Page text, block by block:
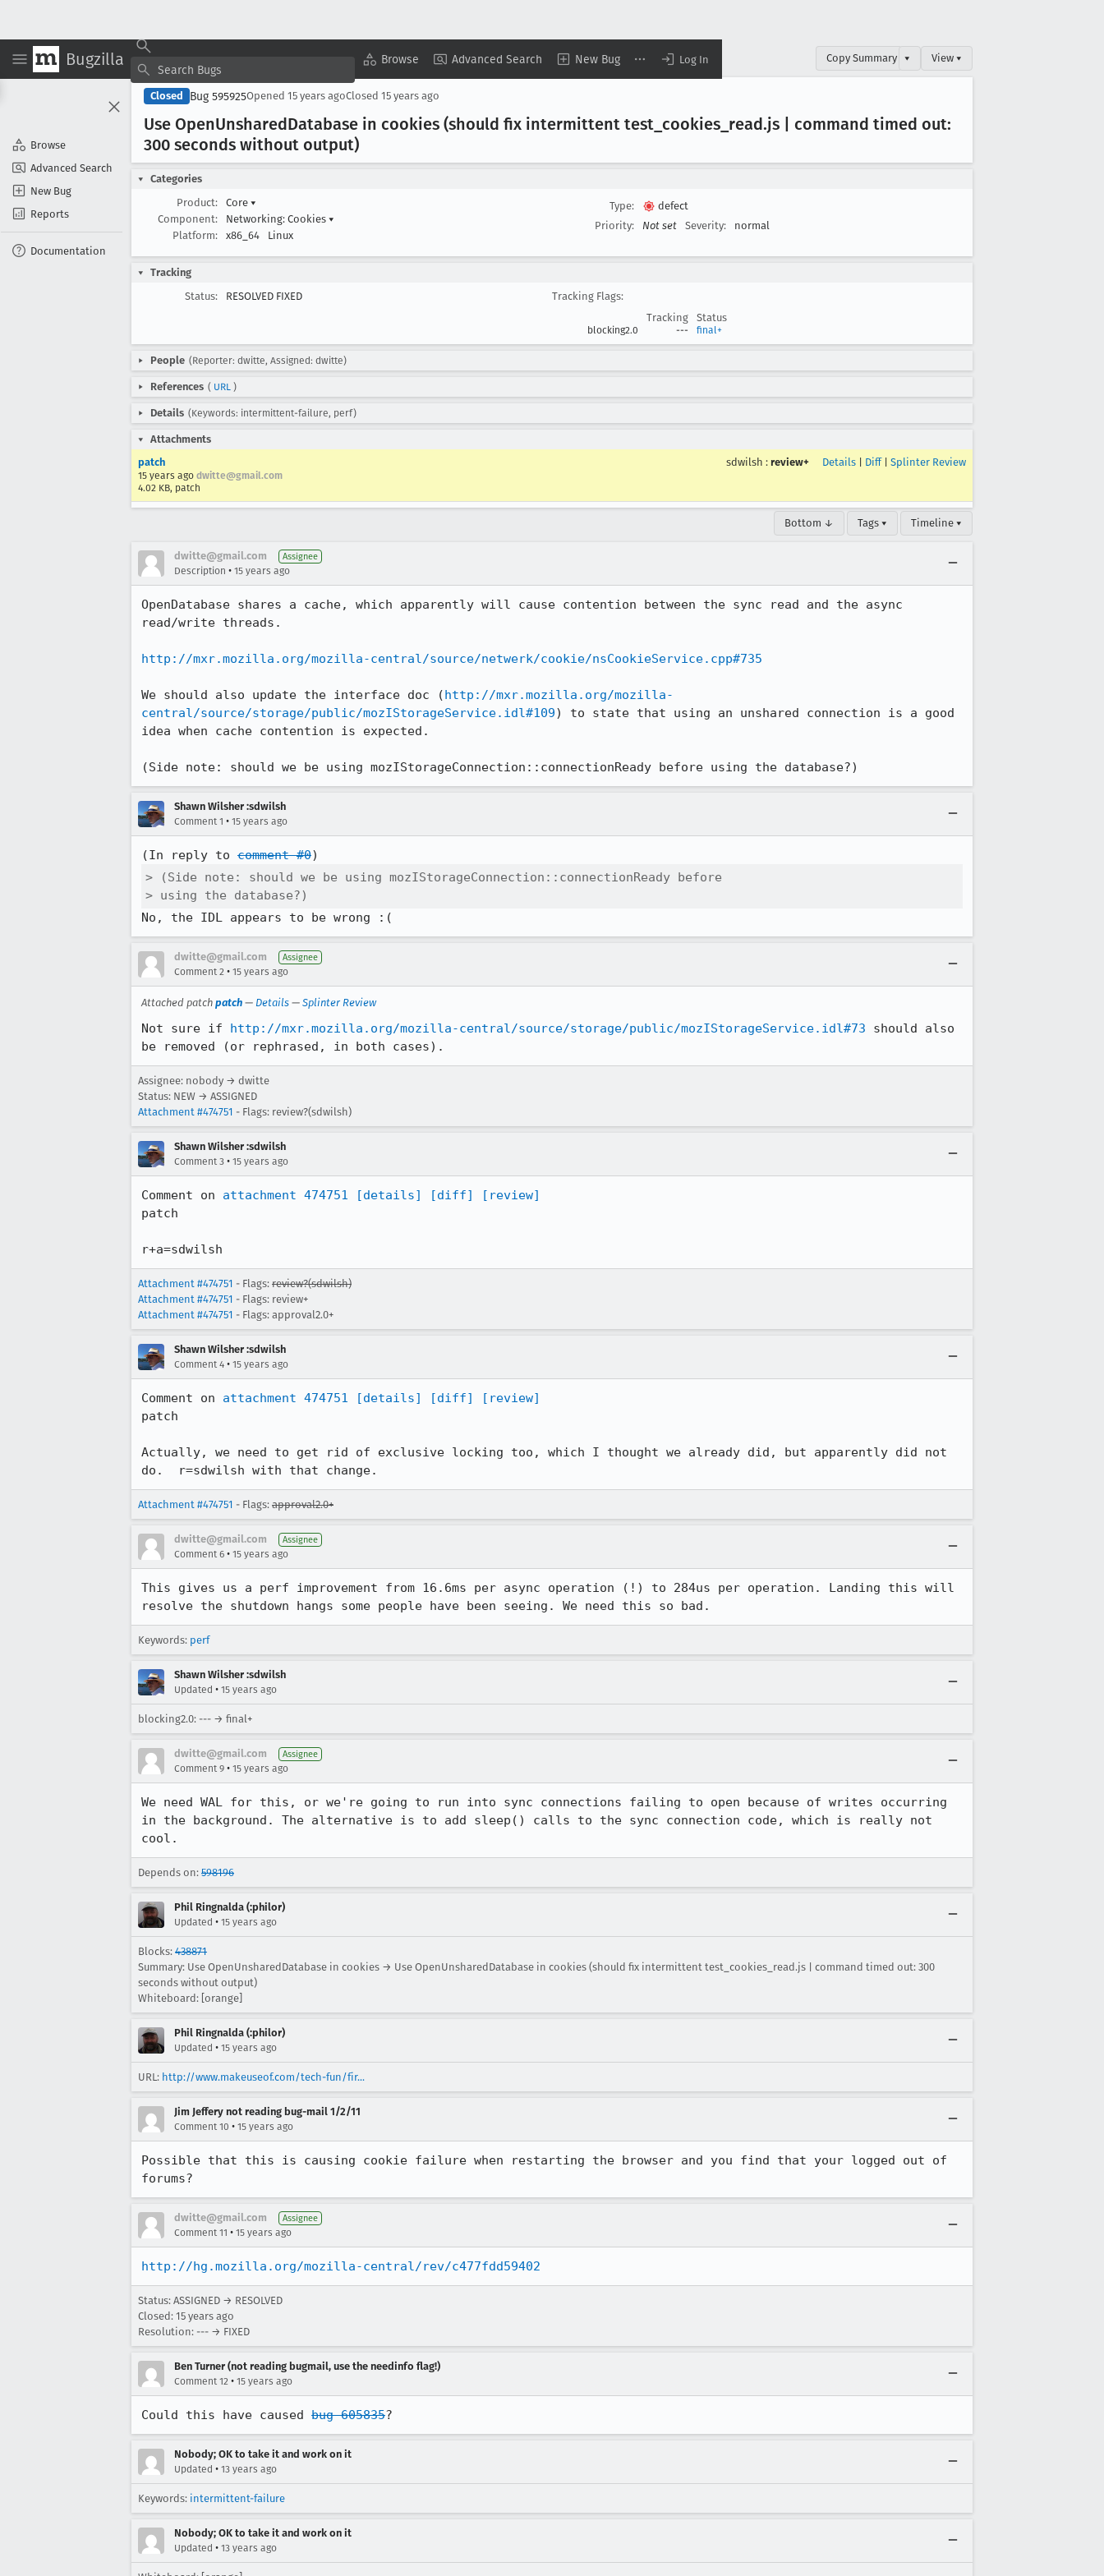
Bugzilla Browse Advanced Search New Bug Log In
Browse
Advanced Search
New Bug
Reports
Documentation
Copy Summary ▾ View ▾
Closed Bug 595925Opened 15 years agoClosed 15 years ago
Use OpenUnsharedDatabase in cookies (should fix intermittent test _cookies _read.js | command timed out:
300 seconds without output)
Categories
Product:
Core ▾
Component:
Networking: Cookies ▾
Platform:
x86_64 Linux
Type:
defect
Priority:
Not set Severity: normal
Tracking
Status:
RESOLVED FIXED
Tracking Flags:
Tracking
Status
blocking2.0 --- final+
People (Reporter: dwitte, Assigned: dwitte)
References ( URL )
Details (Keywords: intermittent-failure, perf)
Attachments
patch
15 years ago dwitte@gmail.com
4.02 KB, patch
sdwilsh : review+ Details Diff| Splinter Review
Bottom ↓ Tags ▾ Timeline ▾
dwitte@gmail.com Assignee
Description • 15 years ago
OpenDatabase shares a cache, which apparently will cause contention between the sync read and the async
read/write threads.
http://mxr.mozilla.org/mozilla-central/source/netwerk/cookie/nsCookieService.cpp#735
We should also update the interface doc (http://mxr.mozilla.org/mozilla-
central/source/storage/public/mozIStorageService.idl#109) to state that using an unshared connection is a good
idea when cache contention is expected.
(Side note: should we be using mozIStorageConnection::connectionReady before using the database?)
Shawn Wilsher :sdwilsh
Comment 1 • 15 years ago
(In reply to comment #0
> (Side note: should we be using mozIStorageConnection::connectionReady before
> using the database?)
No, the IDL appears to be wrong :(
dwitte@gmail.com Assignee
Comment 2 • 15 years ago
Attached patch patch — Details — Splinter Review
Not sure if http://mxr.mozilla.org/mozilla-central/source/storage/public/mozIStorageService.idl#73 should also
be removed (or rephrased, in both cases).
Assignee: nobody → dwitte
Status: NEW → ASSIGNED
Attachment #474751 - Flags: review?(sdwilsh)
Shawn Wilsher :sdwilsh
Comment 3 • 15 years ago
Comment on attachment 474751 [details] [diff]
[review]
patch
r+a=sdwilsh
Attachment #474751 - Flags: review?(sdwilsh)
Attachment #474751 - Flags: review+
Attachment #474751 - Flags: approval2.0+
Shawn Wilsher :sdwilsh
Comment 4 • 15 years ago
Comment on attachment 474751 [details] [diff]
[review]
patch
Actually, we need to get rid of exclusive locking too, which I thought we already did, but apparently did not
do.  r=sdwilsh with that change.
Attachment #474751 - Flags: approval2.0+
dwitte@gmail.com Assignee
Comment 6 • 15 years ago
This gives us a perf improvement from 16.6ms per async operation (!) to 284us per operation. Landing this will
resolve the shutdown hangs some people have been seeing. We need this so bad.
Keywords: perf
Shawn Wilsher :sdwilsh
Updated • 15 years ago
blocking2.0: --- → final+
dwitte@gmail.com Assignee
Comment 9 • 15 years ago
We need WAL for this, or we're going to run into sync connections failing to open because of writes occurring
in the background. The alternative is to add sleep() calls to the sync connection code, which is really not
cool.
Depends on: 598196
Phil Ringnalda (:philor)
Updated • 15 years ago
Blocks: 438871
Summary: Use OpenUnsharedDatabase in cookies → Use OpenUnsharedDatabase in cookies (should fix intermittent test_cookies_read.js | command timed out: 300
seconds without output)
Whiteboard: [orange]
Phil Ringnalda (:philor)
Updated • 15 years ago
URL: http://www.makeuseof.com/tech-fun/fir...
Jim Jeffery not reading bug-mail 1/2/11
Comment 10 • 15 years ago
Possible that this is causing cookie failure when restarting the browser and you find that your logged out of
forums?
dwitte@gmail.com Assignee
Comment 11 • 15 years ago
http://hg.mozilla.org/mozilla-central/rev/c477fdd59402
Status: ASSIGNED → RESOLVED
Closed: 15 years ago
Resolution: --- → FIXED
Ben Turner (not reading bugmail, use the needinfo flag!)
Comment 12 • 15 years ago
Could this have caused bug 605835?
Nobody; OK to take it and work on it
Updated • 13 years ago
Keywords: intermittent-failure
Nobody; OK to take it and work on it
Updated • 13 years ago